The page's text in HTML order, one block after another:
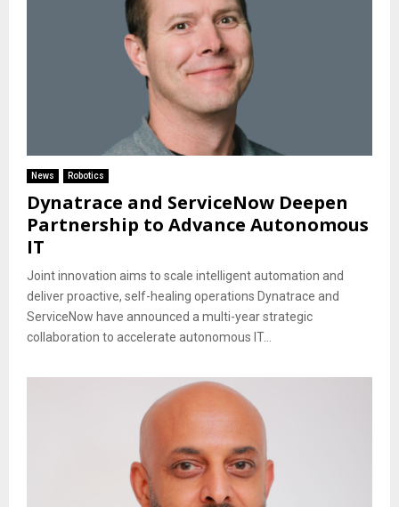
News Robotics
Dynatrace and ServiceNow Deepen
Partnership to Advance Autonomous
IT
Joint innovation aims to scale intelligent automation and
deliver proactive, self-healing operations Dynatrace and
ServiceNow have announced a multi-year strategic
collaboration to accelerate autonomous IT...